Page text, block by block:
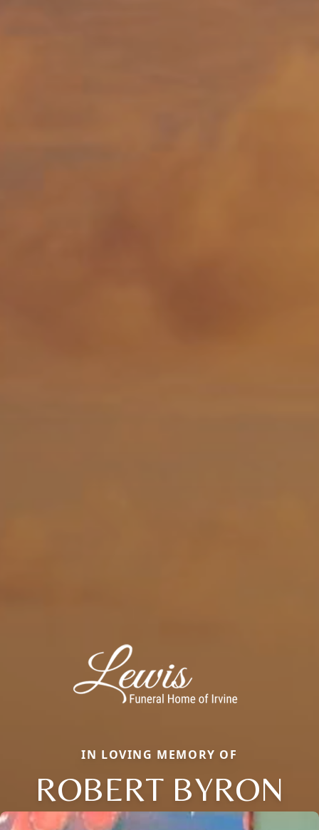
IN LOVING MEMORY OF
ROBERT BYRON